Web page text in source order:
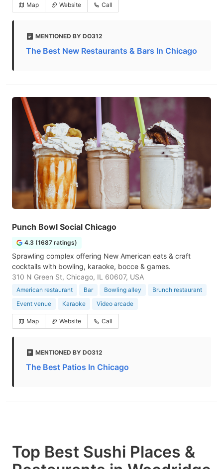
Map Website Call
MENTIONED BY DO312
The Best New Restaurants & Bars In Chicago
Punch Bowl Social Chicago
4.3 (1687 ratings)
Sprawling complex offering New American eats & craft
cocktails with bowling, karaoke, bocce & games.
310 N Green St, Chicago, IL 60607, USA
American restaurant Bar Bowling alley
Brunch restaurant
Event venue
Karaoke Video arcade
Map Website Call
MENTIONED BY DO312
The Best Patios In Chicago
Top Best Sushi Places &